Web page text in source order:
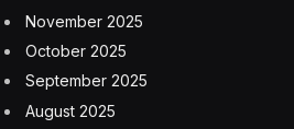
November 2025
October 2025
September 2025
August 2025